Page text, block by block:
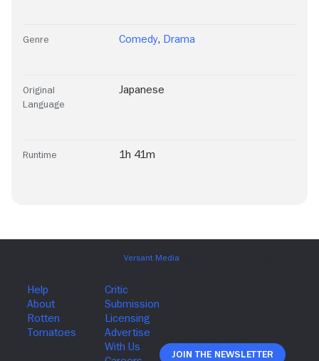
Genre Comedy, Drama
Original
Language
Japanese
Runtime 1h 41m
Join The Newsletter